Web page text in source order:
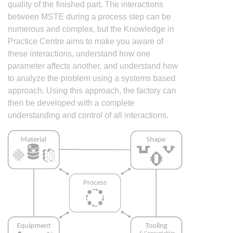
quality of the finished part. The interactions
between MSTE during a process step can be
numerous and complex, but the Knowledge in
Practice Centre aims to make you aware of
these interactions, understand how one
parameter affects another, and understand how
to analyze the problem using a systems based
approach. Using this approach, the factory can
then be developed with a complete
understanding and control of all interactions.